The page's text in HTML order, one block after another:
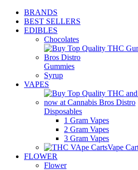
BRANDS
BEST SELLERS
EDIBLES
Chocolates
Gummies
Syrup
VAPES
Disposables
1 Gram Vapes
2 Gram Vapes
3 Gram Vapes
Vape
FLOWER
Flower